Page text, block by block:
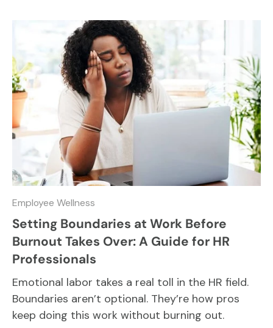
Employee Wellness
Setting Boundaries at Work Before
Burnout Takes Over: A Guide for HR
Professionals
Emotional labor takes a real toll in the HR field.
Boundaries aren’t optional. They’re how pros
keep doing this work without burning out.